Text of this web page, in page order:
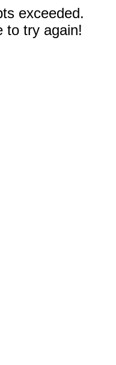
exceeded.
to try again!